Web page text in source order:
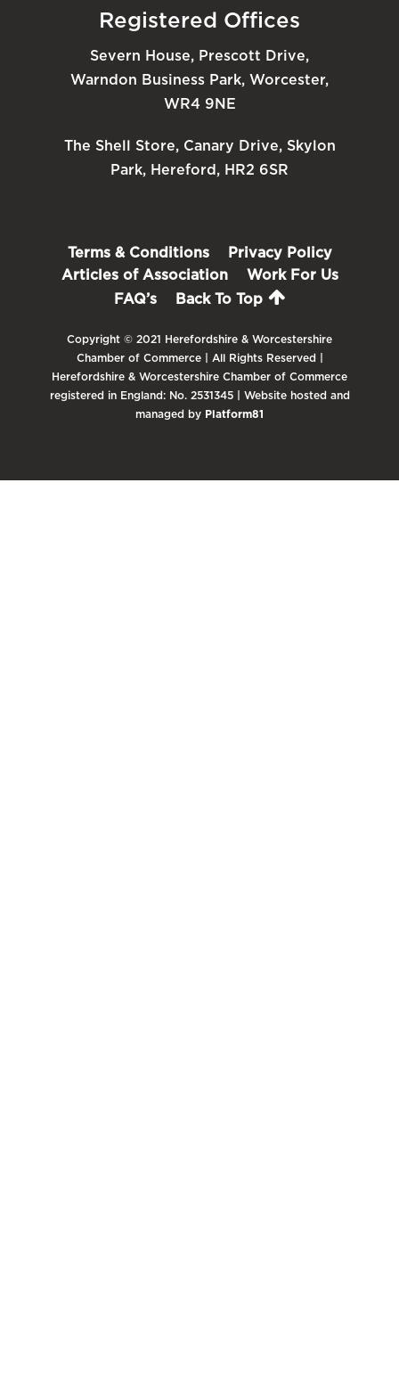
Registered Offices
Severn House, Prescott Drive,
Warndon Business Park, Worcester,
WR4 9NE
The Shell Store, Canary Drive, Skylon
Park, Hereford, HR2 6SR
Terms & Conditions
Privacy Policy
Articles of Association
Work For Us
FAQ’s
Back To Top
Copyright © 2021 Herefordshire & Worcestershire
Chamber of Commerce | All Rights Reserved |
Herefordshire & Worcestershire Chamber of Commerce
registered in England: No. 2531345 | Website hosted and
managed by Platform81